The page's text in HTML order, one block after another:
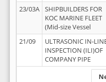
23/03A
SHIPBUILDERS FOR
KOC MARINE FLEET
(Mid-size Vessel
21/09
ULTRASONIC IN-
INSPECTION (ILI)OF
COMPANY PIPE